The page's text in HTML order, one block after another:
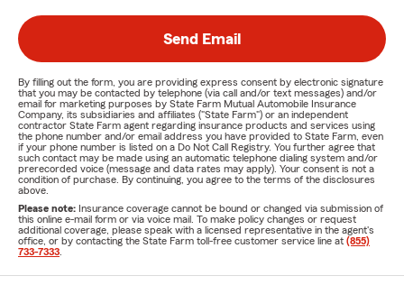
Send Email
By filling out the form, you are providing express consent by electronic signature
that you may be contacted by telephone (via call and/or text messages) and/or
email for marketing purposes by State Farm Mutual Automobile Insurance
Company, its subsidiaries and affiliates ("State Farm") or an independent
contractor State Farm agent regarding insurance products and services using
the phone number and/or email address you have provided to State Farm, even
if your phone number is listed on a Do Not Call Registry. You further agree that
such contact may be made using an automatic telephone dialing system and/or
prerecorded voice (message and data rates may apply). Your consent is not a
condition of purchase. By continuing, you agree to the terms of the disclosures
above.
Please note: Insurance coverage cannot be bound or changed via submission of
this online e-mail form or via voice mail. To make policy changes or request
additional coverage, please speak with a licensed representative in the agent's
office, or by contacting the State Farm toll-free customer service line at (855)
733-7333